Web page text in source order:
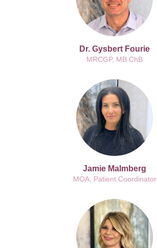
Dr. Gysbert Fourie
MRCGP, MB ChB
Jamie Malmberg
MOA, Patient Coordinator